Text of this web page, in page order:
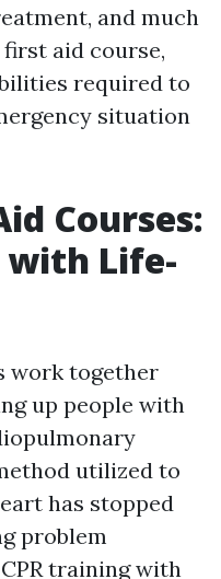
and much
aid course,
required to
situation
Courses:
with Life-
work together
up people with
utilized to
has stopped
problem
training with